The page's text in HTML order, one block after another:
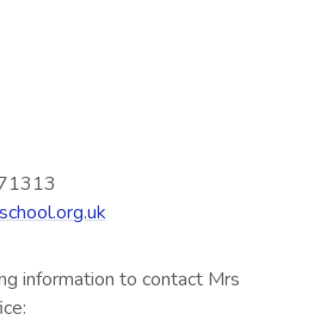
information to contact Mrs